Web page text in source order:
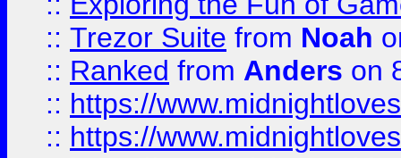
:: Trezor Suite from Noah
:: Ranked from Anders on
:: https://
:: https://